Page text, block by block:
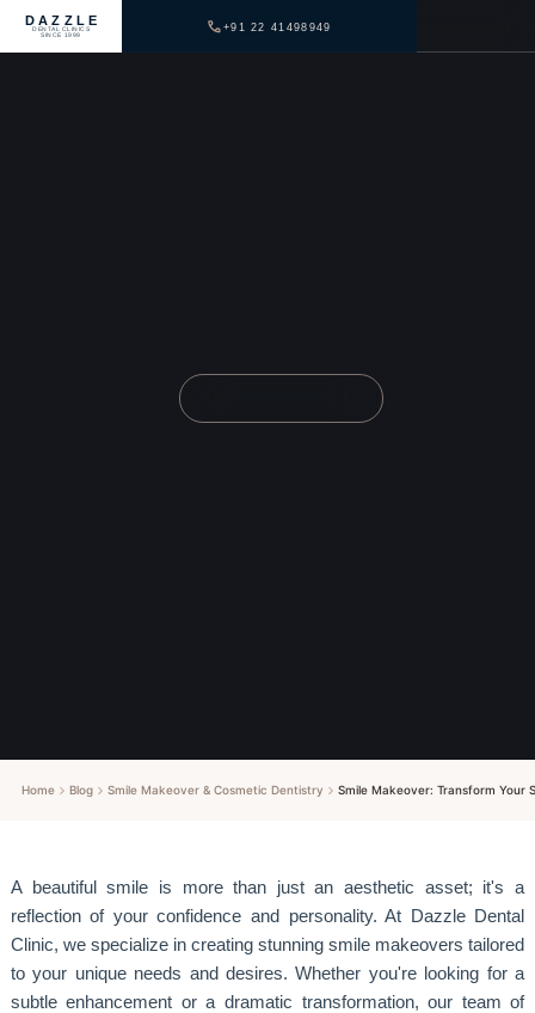
DAZZLE
DENTAL CLINICS
SINCE 1999
+91 22 41498949
Home Blog Smile Makeover & Cosmetic Dentistry Smile Makeover: Transform Your
A beautiful smile is more than just an aesthetic asset; it's a
reflection of your confidence and personality. At Dazzle Dental
Clinic, we specialize in creating stunning smile makeovers tailored
to your unique needs and desires. Whether you're looking for a
subtle enhancement or a dramatic transformation, our team of